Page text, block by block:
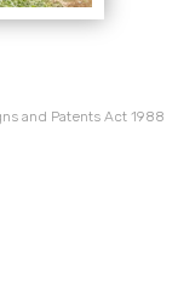
and Patents Act 1988